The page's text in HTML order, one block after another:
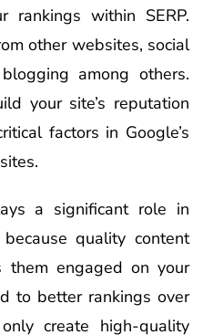
rankings within SERP.
other websites, social
among others.
your site’s reputation
factors in Google’s
a significant role in
quality content
them engaged on your
to better rankings over
create high-quality